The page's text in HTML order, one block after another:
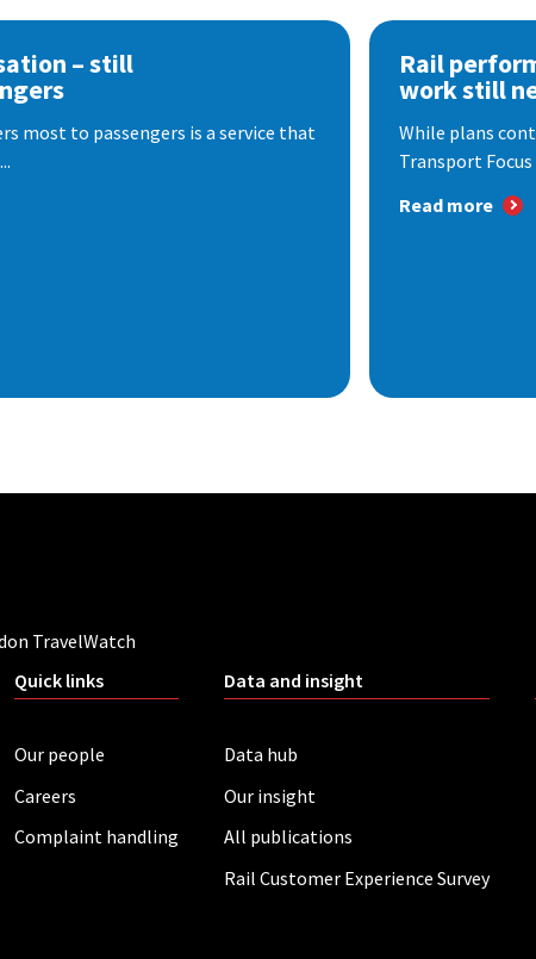
– still
most to passengers is a service that
Rail
work still
While plans
Transport
Read more
TravelWatch
Quick links
Our people
Careers
Complaint handling
Data and insight
Data hub
Our insight
All publications
Rail Customer Experience Survey